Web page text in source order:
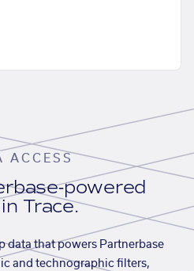
ACCESS
powered
Trace.
data that powers Partnerbase
and technographic filters,